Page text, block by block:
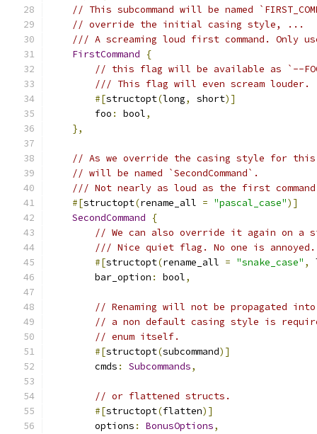
// This subcommand will be named
// override the initial casing style, ...
/// A screaming loud first command. Only
FirstCommand
{
// this flag will be available as `--
/// This flag will even scream louder.
#[structopt(long, short)]
        foo
: bool,
},
// As we override the casing style for this
// will be named `SecondCommand`.
/// Not nearly as loud as the first
#[structopt(rename_all = "pascal_case")]
SecondCommand
{
// We can also override it again on a
/// Nice quiet flag. No one is annoyed.
#[structopt(rename_all = "snake_case" ,
        bar_option
: bool,
// Renaming will not be propagated into
// a non default casing style is
// enum itself.
#[structopt(subcommand)]
        cmds
: Subcommands,
// or flattened structs.
#[structopt(flatten)]
        options
: BonusOptions,